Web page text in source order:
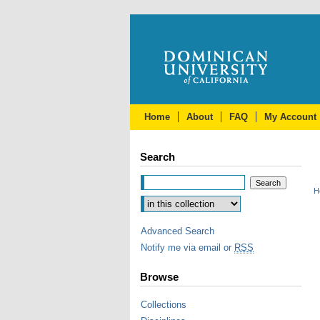
Home About FAQ My Account
Search
Advanced Search
Notify me via email or RSS
Browse
Collections